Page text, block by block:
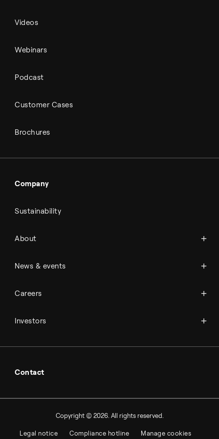
Videos
Webinars
Podcast
Customer Cases
Brochures
Company
Sustainability
About
History
News & events
Press room
Careers
Student & project
Investors
Financial reports
Hybrid securities
Contact
Copyright © 2026. All rights reserved.
Legal notice Compliance hotline Manage cookies